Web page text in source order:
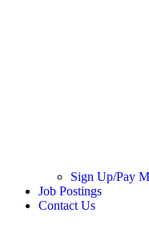
Sign Up/Pay
Job Postings
Contact Us